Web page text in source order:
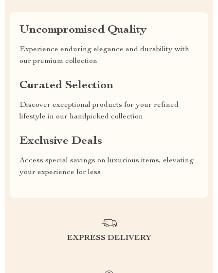
Uncompromised Quality
Experience enduring elegance and durability with
our premium collection
Curated Selection
Discover exceptional products for your refined
lifestyle in our handpicked collection
Exclusive Deals
Access special savings on luxurious items, elevating
your experience for less
EXPRESS DELIVERY